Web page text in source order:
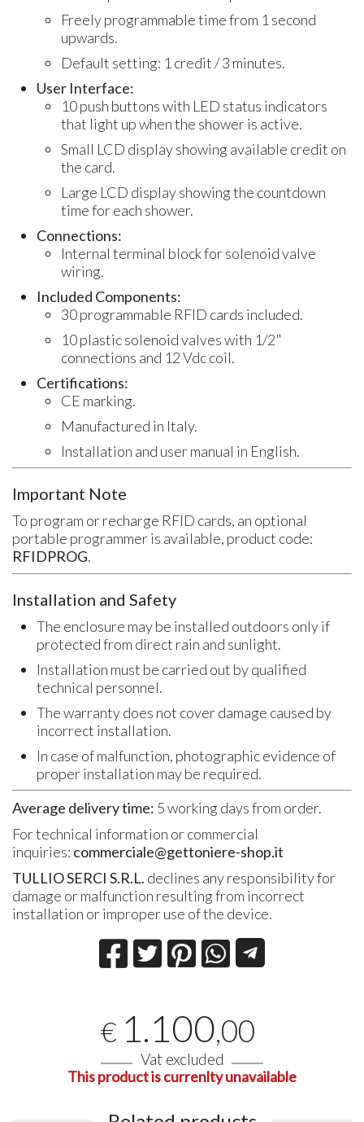
Freely programmable time from 1 second
upwards.
Default setting: 1 credit / 3 minutes.
User Interface:
10 push buttons with LED status indicators
that light up when the shower is active.
Small LCD display showing available credit on
the card.
Large LCD display showing the countdown
time for each shower.
Connections:
Internal terminal block for solenoid valve
wiring.
Included Components:
30 programmable RFID cards included.
10 plastic solenoid valves with 1/2"
connections and 12 Vdc coil.
Certifications:
CE marking.
Manufactured in Italy.
Installation and user manual in English.
Important Note
To program or recharge RFID cards, an optional
portable programmer is available, product code:
RFIDPROG.
Installation and Safety
The enclosure may be installed outdoors only if
protected from direct rain and sunlight.
Installation must be carried out by qualified
technical personnel.
The warranty does not cover damage caused by
incorrect installation.
In case of malfunction, photographic evidence of
proper installation may be required.
Average delivery time: 5 working days from order.
For technical information or commercial
inquiries: commerciale@gettoniere-shop.it
TULLIO SERCI S.R.L. declines any responsibility for
damage or malfunction resulting from incorrect
installation or improper use of the device.
€ 1.100,00
Vat excluded
This product is currenlty unavailable